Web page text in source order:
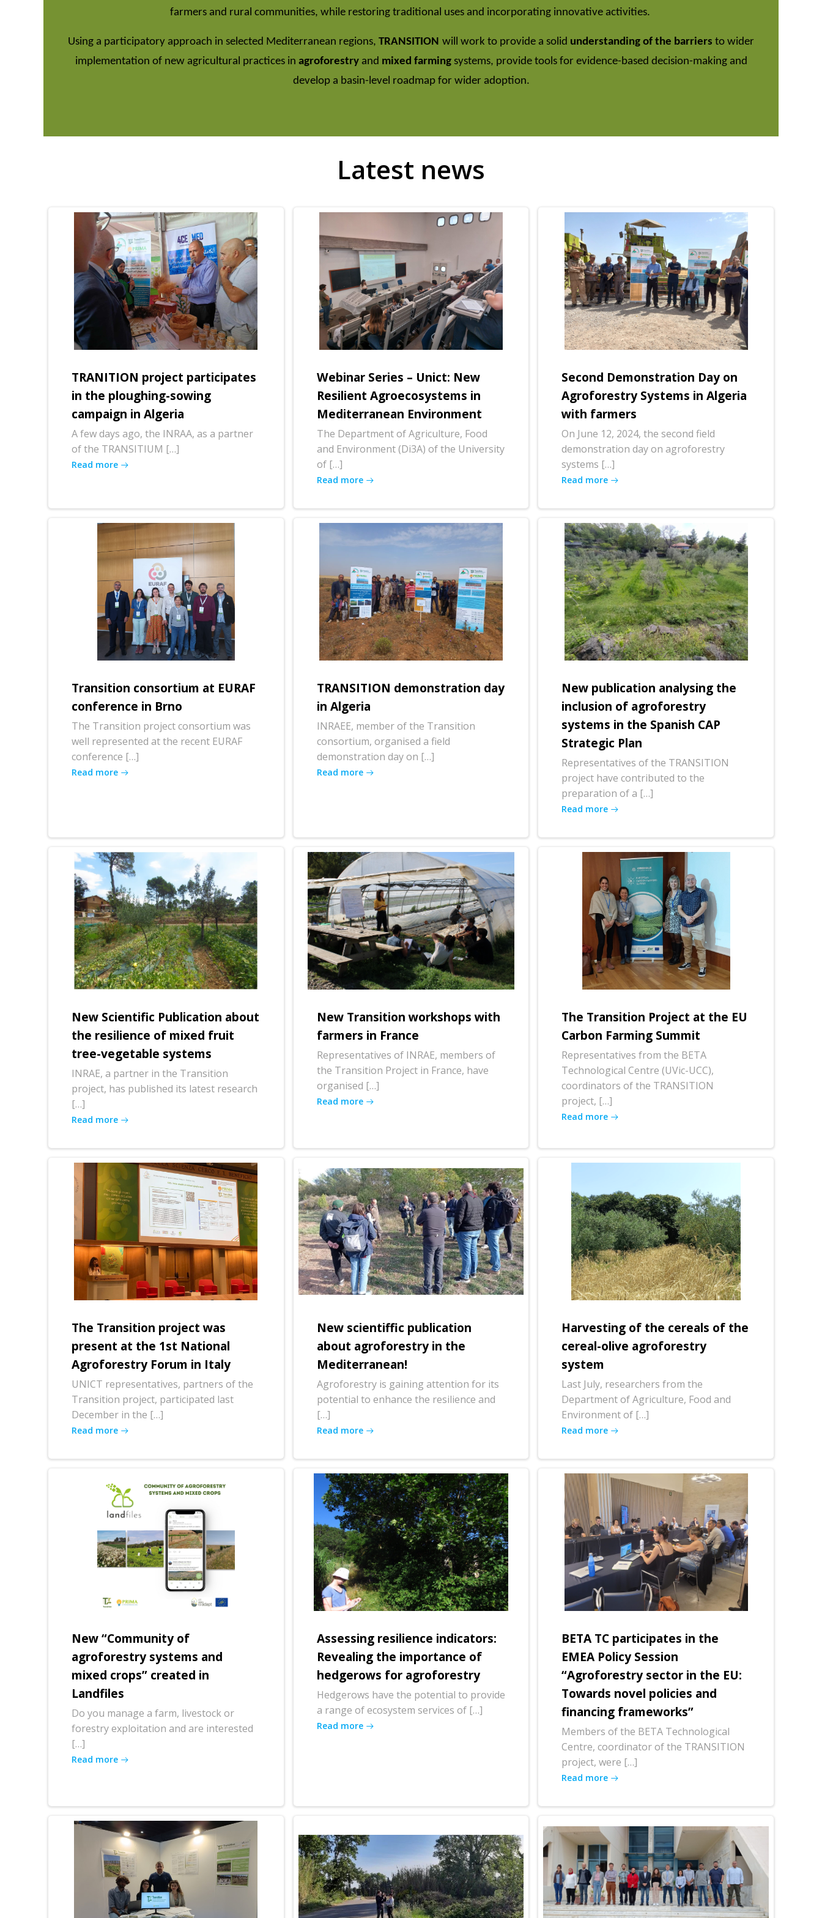
farmers and rural communities, while restoring traditional uses and incorporating innovative activities.
Using a participatory approach in selected Mediterranean regions, TRANSITION will work to provide a solid understanding of the barriers to wider
implementation of new agricultural practices in agroforestryand mixed farmingsystems, provide tools for evidence-based decision-making and
develop a basin-level roadmap for wider adoption.
Latest news
TRANITION project participates
in the ploughing-sowing
campaign in Algeria
A few days ago, the INRAA, as a partner
of the TRANSITIUM […]
Read more
Webinar Series – Unict: New
Resilient Agroecosystems in
Mediterranean Environment
The Department of Agriculture, Food
and Environment (Di3A) of the University
of […]
Read more
Second Demonstration Day on
Agroforestry Systems in Algeria
with farmers
On June 12, 2024, the second field
demonstration day on agroforestry
systems […]
Read more
Transition consortium at EURAF
conference in Brno
The Transition project consortium was
well represented at the recent EURAF
conference […]
Read more
TRANSITION demonstration day
in Algeria
INRAEE, member of the Transition
consortium, organised a field
demonstration day on […]
Read more
New publication analysing the
inclusion of agroforestry
systems in the Spanish CAP
Strategic Plan
Representatives of the TRANSITION
project have contributed to the
preparation of a […]
Read more
New Scientific Publication about
the resilience of mixed fruit
tree-vegetable systems
INRAE, a partner in the Transition
project, has published its latest research
[…]
Read more
New Transition workshops with
farmers in France
Representatives of INRAE, members of
the Transition Project in France, have
organised […]
Read more
The Transition Project at the EU
Carbon Farming Summit
Representatives from the BETA
Technological Centre (UVic-UCC),
coordinators of the TRANSITION
project, […]
Read more
The Transition project was
present at the 1st National
Agroforestry Forum in Italy
UNICT representatives, partners of the
Transition project, participated last
December in the […]
Read more
New scientiffic publication
about agroforestry in the
Mediterranean!
Agroforestry is gaining attention for its
potential to enhance the resilience and
[…]
Read more
Harvesting of the cereals of the
cereal-olive agroforestry
system
Last July, researchers from the
Department of Agriculture, Food and
Environment of […]
Read more
New “Community of
agroforestry systems and
mixed crops” created in
Landfiles
Do you manage a farm, livestock or
forestry exploitation and are interested
[…]
Read more
Assessing resilience indicators:
Revealing the importance of
hedgerows for agroforestry
Hedgerows have the potential to provide
a range of ecosystem services of […]
Read more
BETA TC participates in the
EMEA Policy Session
“Agroforestry sector in the EU:
Towards novel policies and
financing frameworks”
Members of the BETA Technological
Centre, coordinator of the TRANSITION
project, were […]
Read more